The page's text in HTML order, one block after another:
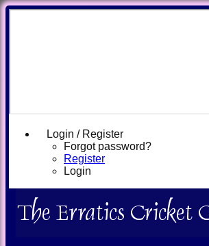
Login / Register
Forgot password?
Register
Login